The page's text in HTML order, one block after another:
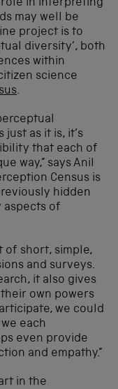
role in interpreting
may well be
project is to
diversity’, both
within
science
.
as it is, it’s
that each of
way,” says Anil
Census is
hidden
aspects of
of short, simple,
and surveys.
it also gives
own powers
we could
each
even provide
and empathy.”
in the